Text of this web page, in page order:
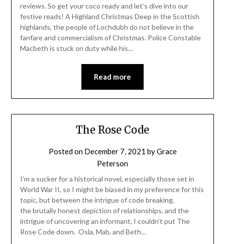
reviews. So get your coco ready and let’s dive into our
festive reads! A Highland Christmas Deep in the Scottish
highlands, the people of Lochdubh do not believe in the
fanfare and commercialism of Christmas. Police Constable
Macbeth is stuck on duty while his…
Read more
The Rose Code
Posted on December 7, 2021 byGrace
Peterson
I’m a sucker for a historical novel, especially those set in
World War II, so I might be biased in my preference for this
topic, but between the intrigue of code breaking,
the brutally honest depiction of relationships, and the
intrigue of uncovering an informant, I couldn’t put The
Rose Code down. Osla, Mab, and Beth…